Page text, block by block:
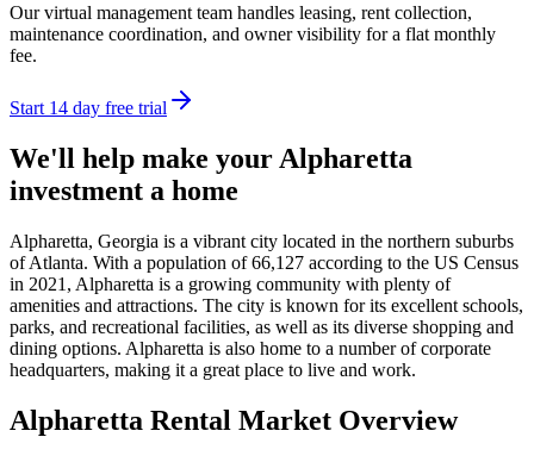
Our virtual management team handles leasing, rent collection,
maintenance coordination, and owner visibility for a flat monthly
fee.
Start 14 day free trial
We'll help make your Alpharetta
investment a home
Alpharetta, Georgia is a vibrant city located in the northern suburbs
of Atlanta. With a population of 66,127 according to the US Census
in 2021, Alpharetta is a growing community with plenty of
amenities and attractions. The city is known for its excellent schools,
parks, and recreational facilities, as well as its diverse shopping and
dining options. Alpharetta is also home to a number of corporate
headquarters, making it a great place to live and work.
Alpharetta Rental Market Overview